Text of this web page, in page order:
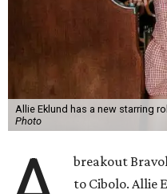
Allie Eklund has a new starring
A
breakout
to Cibolo. Allie
the McBee
Mercantile, a new ranch-